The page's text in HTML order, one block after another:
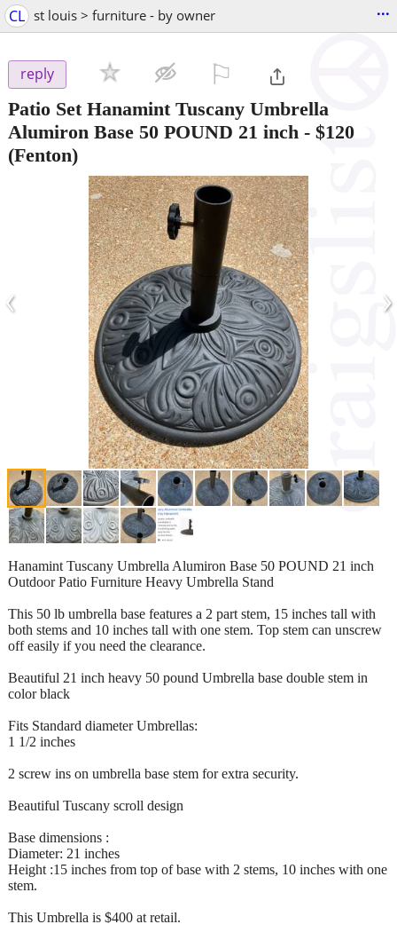
CL st louis > furniture - by owner ...
reply
Patio Set Hanamint Tuscany Umbrella
Alumiron Base 50 POUND 21 inch - $120
(Fenton)
‹ ›
Hanamint Tuscany Umbrella Alumiron Base 50 POUND 21 inch
Outdoor Patio Furniture Heavy Umbrella Stand
This 50 lb umbrella base features a 2 part stem, 15 inches tall with
both stems and 10 inches tall with one stem. Top stem can unscrew
off easily if you need the clearance.
Beautiful 21 inch heavy 50 pound Umbrella base double stem in
color black
Fits Standard diameter Umbrellas:
1 1/2 inches
2 screw ins on umbrella base stem for extra security.
Beautiful Tuscany scroll design
Base dimensions :
Diameter: 21 inches
Height :15 inches from top of base with 2 stems, 10 inches with one
stem.
This Umbrella is $400 at retail.